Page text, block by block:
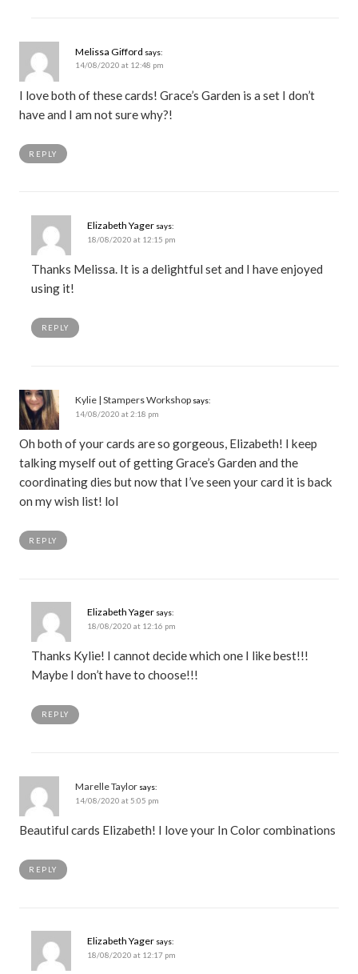
Melissa Gifford says:
14/08/2020 at 12:48 pm
I love both of these cards! Grace’s Garden is a set I don’t
have and I am not sure why?!
REPLY
Elizabeth Yager says:
18/08/2020 at 12:15 pm
Thanks Melissa. It is a delightful set and I have enjoyed
using it!
REPLY
Kylie | Stampers Workshop says:
14/08/2020 at 2:18 pm
Oh both of your cards are so gorgeous, Elizabeth! I keep
talking myself out of getting Grace’s Garden and the
coordinating dies but now that I’ve seen your card it is back
on my wish list! lol
REPLY
Elizabeth Yager says:
18/08/2020 at 12:16 pm
Thanks Kylie! I cannot decide which one I like best!!!
Maybe I don’t have to choose!!!
REPLY
Marelle Taylor says:
14/08/2020 at 5:05 pm
Beautiful cards Elizabeth! I love your In Color combinations
REPLY
Elizabeth Yager says:
18/08/2020 at 12:17 pm